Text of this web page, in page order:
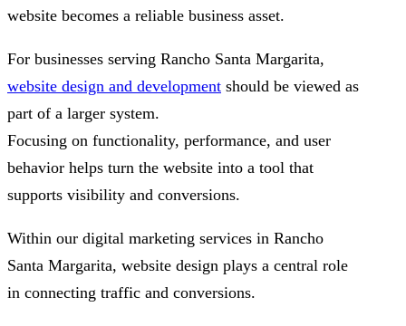
website becomes a reliable business asset.
For businesses serving Rancho Santa Margarita,
website design and development should be viewed as
part of a larger system.
Focusing on functionality, performance, and user
behavior helps turn the website into a tool that
supports visibility and conversions.
Within our digital marketing services in Rancho
Santa Margarita, website design plays a central role
in connecting traffic and conversions.